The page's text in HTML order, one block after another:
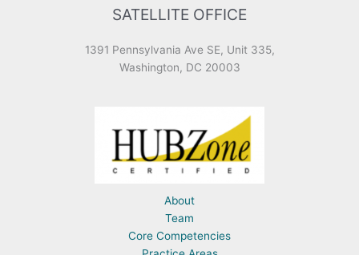
SATELLITE OFFICE
1391 Pennsylvania Ave SE, Unit 335,
Washington, DC 20003
About
Team
Core Competencies